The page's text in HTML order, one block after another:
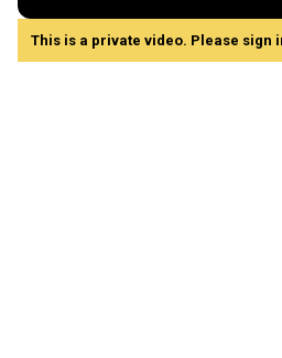
This is a private video. Please sign